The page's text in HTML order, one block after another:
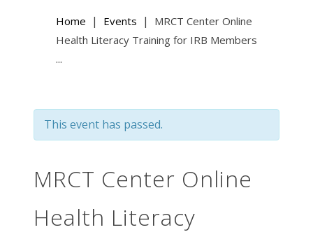
Home | Events |
MRCT Center Online
Health Literacy Training for IRB Members
...
This event has passed.
MRCT Center Online
Health Literacy